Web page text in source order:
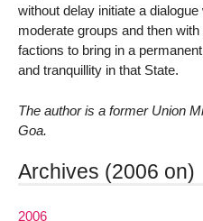
without delay initiate a
moderate groups and then
factions to bring in a
and tranquillity in that State.
The author is a former Union
Goa.
Archives (2006 on)
2006